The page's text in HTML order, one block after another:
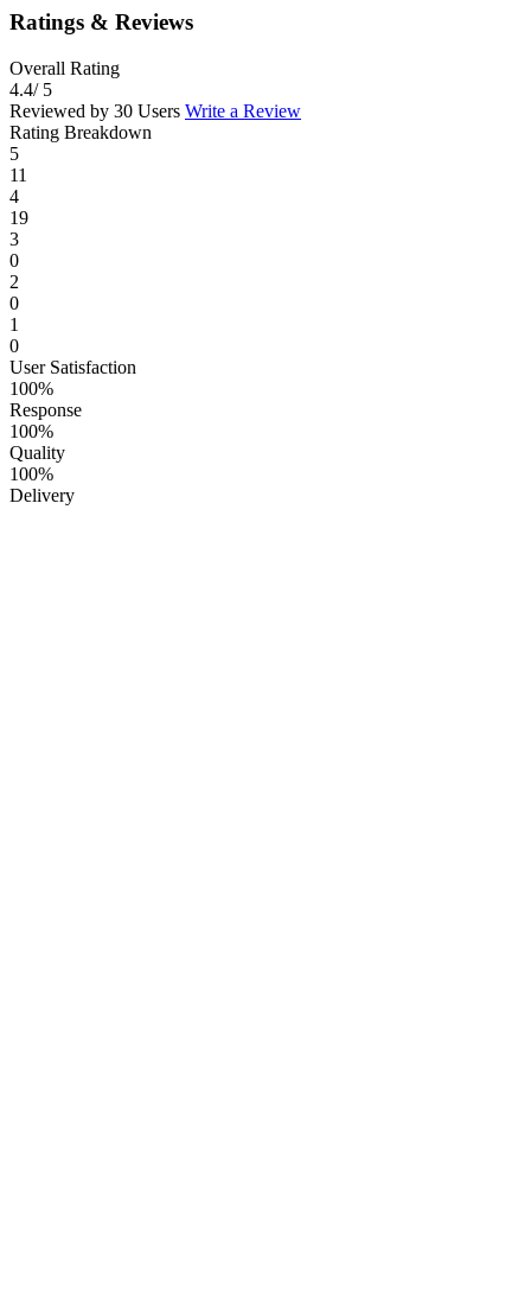
Ratings & Reviews
Overall Rating
4.4/ 5
Reviewed by 30 Users Write a Review
Rating Breakdown
5
11
4
19
3
0
2
0
1
0
User Satisfaction
100%
Response
100%
Quality
100%
Delivery